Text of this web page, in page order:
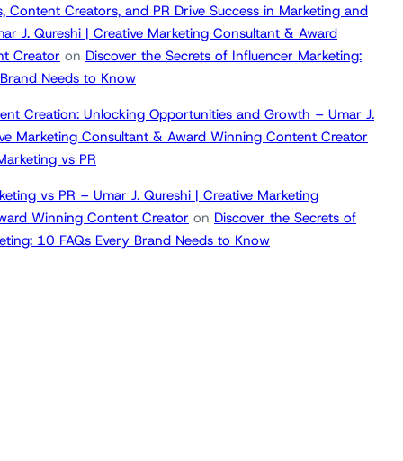
Content Creators, and PR Drive Success in Marketing and
J. Qureshi | Creative Marketing Consultant & Award
Creator on Discover the Secrets of Influencer Marketing:
Needs to Know
Creation: Unlocking Opportunities and Growth – Umar J.
Marketing Consultant & Award Winning Content Creator
vs PR
vs PR – Umar J. Qureshi | Creative Marketing
Winning Content Creator on Discover the Secrets of
10 FAQs Every Brand Needs to Know